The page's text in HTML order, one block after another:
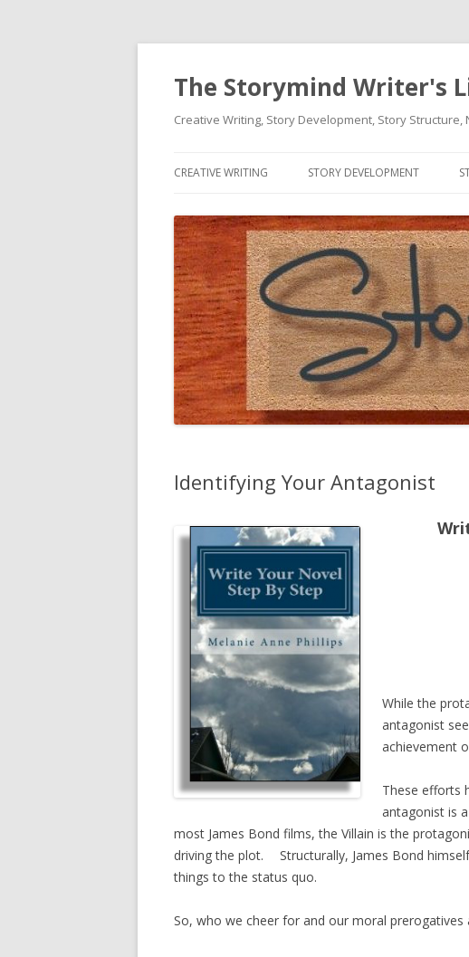
The Storymind Writer's
Creative Writing, Story Development, Story Structure,
CREATIVE WRITING STORY DEVELOPMENT
Identifying Your Antagonist
While the
antagonist
achievement
These efforts
antagonist is
most James Bond films, the Villain is the
driving the plot. Structurally, James Bond
things to the status quo.
So, who we cheer for and our moral prerogatives